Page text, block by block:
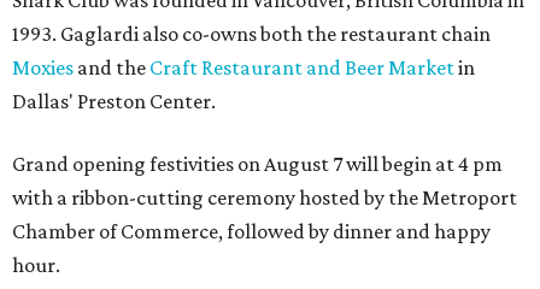
1993. Gaglardi also co-owns both the restaurant chain
Moxies and the Craft Restaurant and Beer Marketin
Dallas' Preston Center.
Grand opening festivities on August 7 will begin at 4 pm
with a ribbon-cutting ceremony hosted by the Metroport
Chamber of Commerce, followed by dinner and happy
hour.